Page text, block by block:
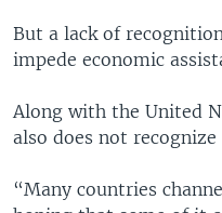
But a lack of
impede economic
Along with the United
also does not
“Many countries